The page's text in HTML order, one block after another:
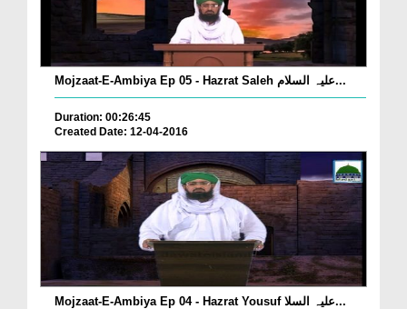
Mojzaat-E-Ambiya Ep 05 - Hazrat Saleh علیہ السلام...
Duration: 00:26:45
Created Date: 12-04-2016
Mojzaat-E-Ambiya Ep 04 - Hazrat Yousuf علیہ السلا...